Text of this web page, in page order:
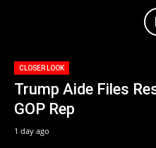
CLOSER LOOK
Trump Aide Files
GOP Rep
1 day ago